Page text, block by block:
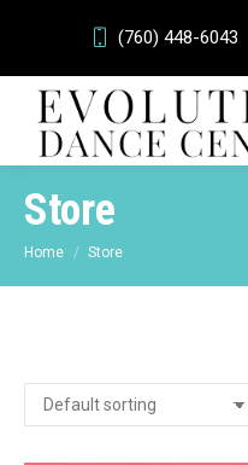
(760) 448-6043
Store
You are here:
Home Store